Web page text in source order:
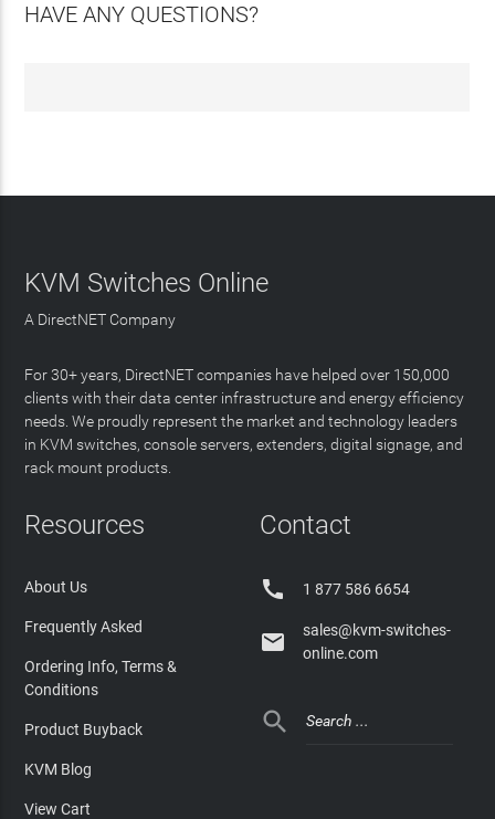
HAVE ANY QUESTIONS?
KVM Switches Online
A DirectNET Company
For 30+ years, DirectNET companies have helped over 150,000
clients with their data center infrastructure and energy efficiency
needs. We proudly represent the market and technology leaders
in KVM switches, console servers, extenders, digital signage, and
rack mount products.
Resources
About Us
Frequently Asked
Ordering Info, Terms &
Conditions
Product Buyback
KVM Blog
View Cart
Contact
 1 877 586 6654

sales@kvm-switches-
online.com
